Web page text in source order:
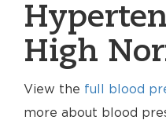
High
View the full blood
more about blood